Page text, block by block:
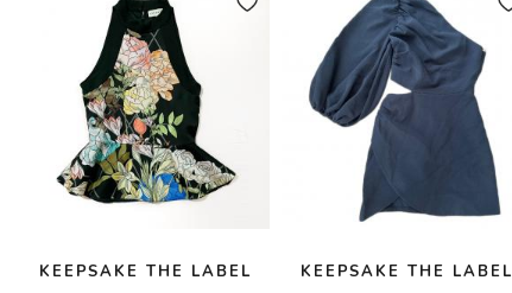
KEEPSAKE THE LABEL
KEEPSAKE THE LABEL